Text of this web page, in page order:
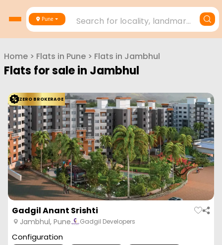
Pune Search for locality, landmark, project or builder
Home > Flats in Pune > Flats in Jambhul
Flats for sale in Jambhul
ZERO BROKERAGE
Gadgil Anant Srishti
Jambhul, Pune Gadgil Developers
Configuration